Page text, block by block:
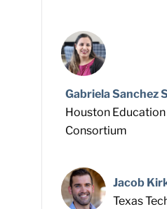
Gabriela Sanchez
Houston
Consortium
Jacob
Texas